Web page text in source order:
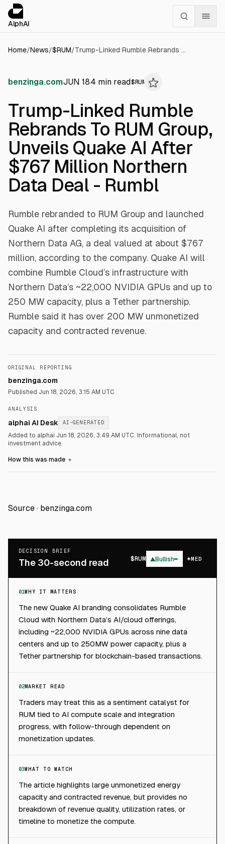
AlphAI
Home/News/$RUM/ Trump-Linked Rumble Rebrands To RUM Group, Unveils Quake AI After $767 Million Northern Data Deal - Rumbl
benzinga.comJUN 184 min read$ RUM
Trump-Linked Rumble
Rebrands To RUM Group,
Unveils Quake AI After
$767 Million Northern
Data Deal - Rumbl
Rumble rebranded to RUM Group and launched
Quake AI after completing its acquisition of
Northern Data AG, a deal valued at about $767
million, according to the company. Quake AI will
combine Rumble Cloud’s infrastructure with
Northern Data’s ~22,000 NVIDIA GPUs and up to
250 MW capacity, plus a Tether partnership.
Rumble said it has over 200 MW unmonetized
capacity and contracted revenue.
ORIGINAL REPORTING
benzinga.com
Published Jun 18, 2026, 3:15 AM UTC
ANALYSIS
alphai AI Desk AI-GENERATED
Added to alphai Jun 18, 2026, 3:49 AM UTC. Informational, not
investment advice.
How this was made ＋
Source · benzinga.com
DECISION BRIEF
The 30-second read $RUM ▲Bullish MED
01WHY IT MATTERS
The new Quake AI branding consolidates Rumble
Cloud with Northern Data’s AI/cloud offerings,
including ~22,000 NVIDIA GPUs across nine data
centers and up to 250MW power capacity, plus a
Tether partnership for blockchain-based transactions.
02MARKET READ
Traders may treat this as a sentiment catalyst for
RUM tied to AI compute scale and integration
progress, with follow-through dependent on
monetization updates.
03WHAT TO WATCH
The article highlights large unmonetized energy
capacity and contracted revenue, but provides no
breakdown of revenue quality, utilization rates, or
timeline to monetize the compute.
Cookies management panel